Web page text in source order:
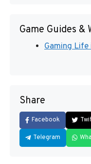
Game Guides
Gaming Life
Share
Facebook
Telegram